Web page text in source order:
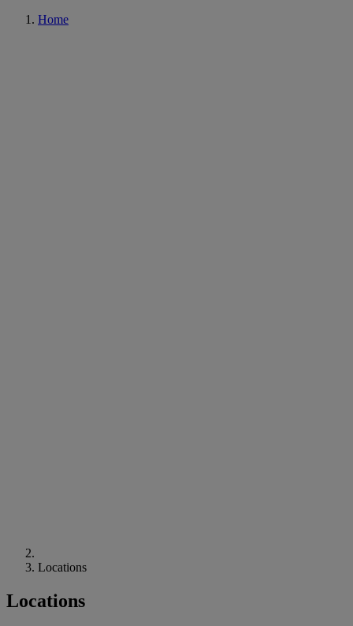
Home
Locations
Locations